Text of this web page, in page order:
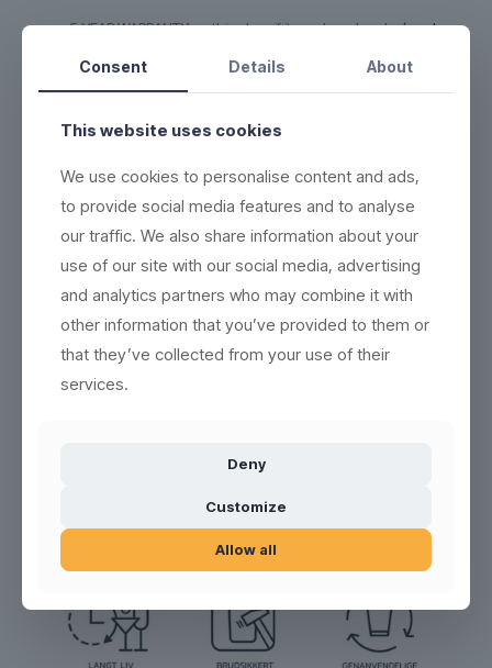
5-YEAR WARRANTY on this glass if it cracks or breaks(read
ECO-FRIENDLY - 100% reuse & recyclable
products(see washing instructions)
HIGH QUALITY - thick base, crystal clear and indestructible
BETTER WORKING ENVIRONMENT - lighter, and no accidents
with broken glass(read more here)
HIGH INSULATION PROPERTIES - resistant to heat or cold, and
can be frozen in 5 minutes
Consent Details About
This website uses cookies
We use cookies to personalise content and ads,
to provide social media features and to analyse
our traffic. We also share information about your
use of our site with our social media, advertising
and analytics partners who may combine it with
other information that you’ve provided to them or
that they’ve collected from your use of their
services.
Deny
Customize
Allow all